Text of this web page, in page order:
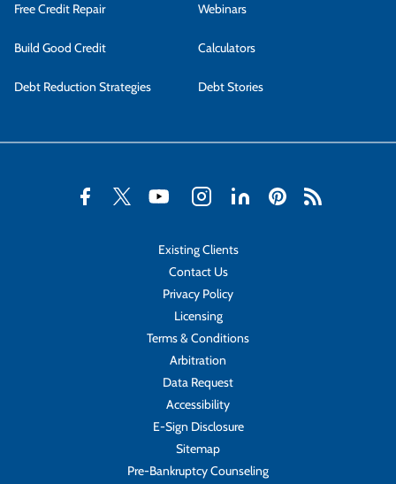
Free Credit Repair
Build Good Credit
Debt Reduction Strategies
Webinars
Calculators
Debt Stories
Existing Clients
Contact Us
Privacy Policy
Licensing
Terms & Conditions
Arbitration
Data Request
Accessibility
E-Sign Disclosure
Sitemap
Pre-Bankruptcy Counseling